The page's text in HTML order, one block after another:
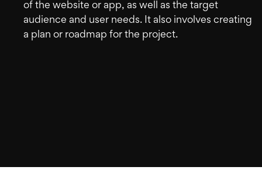
of the website or app, as well as the target
audience and user needs. It also involves creating
a plan or roadmap for the project.